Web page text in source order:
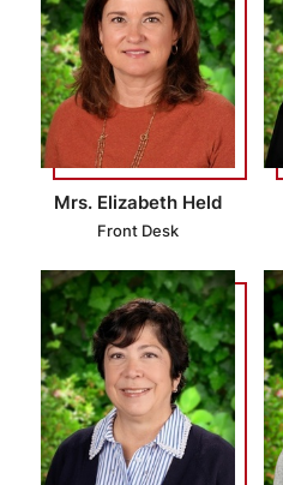
Mrs. Elizabeth Held
Front Desk